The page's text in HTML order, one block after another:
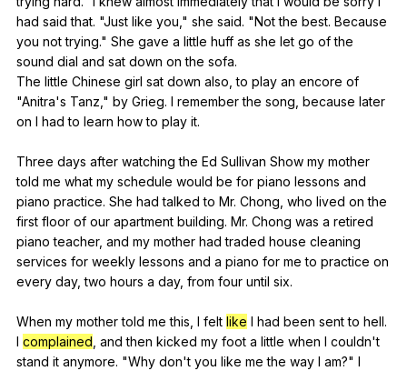
had said that. "Just like you ," she said. "Not the best. Because
you not trying." She gave a little huff as she let go of the
sound dial and sat down on the sofa.
The little Chinese girl sat down also ,to play an encore of
"Anitra's Tanz ," by Grieg. I remember the song because later
on I had to learn how to play it.
Three days after watching the Ed Sullivan Show my mother
told me what my schedule would be for piano lessons and
piano practice. She had talked to Mr. Chong who lived on the
first floor of our apartment building. Mr. Chong was a retired
piano teacher, and my mother had traded house cleaning
services for weekly lessons and a piano for me to practice on
every day,two hours a day, from four until six.
When my mother told me this I felt like I had been sent to hell.
I complained and then kicked my foot a little when I couldn't
stand it anymore. "Why don't you like me the way I am?" I